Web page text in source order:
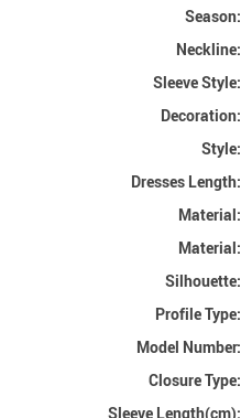
Season:
Neckline:
Sleeve Style:
Decoration:
Style:
Dresses Length:
Material:
Material:
Silhouette:
Profile Type:
Model Number:
Closure Type:
Sleeve Length(cm):